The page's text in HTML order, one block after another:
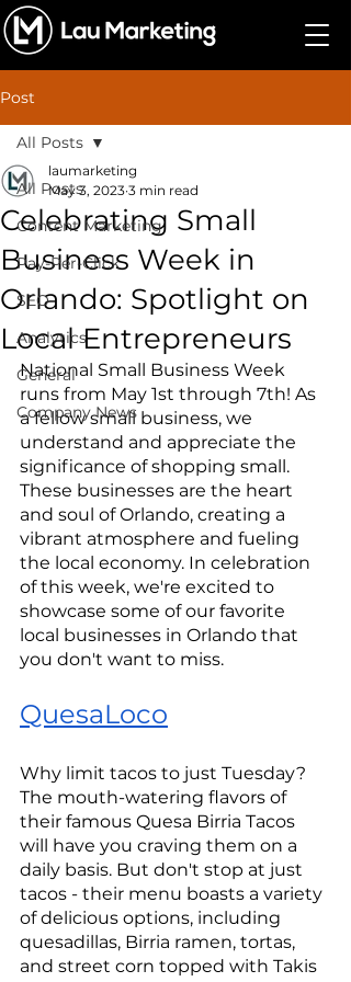
Post
All Posts
Content Marketing
Pay-Per-Click
SEO
Analytics
General
Company News
All Posts
Celebrating Small
Business Week in
Orlando: Spotlight on
Local Entrepreneurs
laumarketing
May 3, 2023 3 min read
National Small Business Week
runs from May 1st through 7th! As
a fellow small business, we
understand and appreciate the
significance of shopping small.
These businesses are the heart
and soul of Orlando, creating a
vibrant atmosphere and fueling
the local economy. In celebration
of this week, we're excited to
showcase some of our favorite
local businesses in Orlando that
you don't want to miss.
QuesaLoco
Why limit tacos to just Tuesday?
The mouth-watering flavors of
their famous Quesa Birria Tacos
will have you craving them on a
daily basis. But don't stop at just
tacos - their menu boasts a variety
of delicious options, including
quesadillas, Birria ramen, tortas,
and street corn topped with Takis